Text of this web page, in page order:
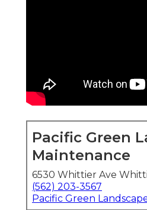
Pacific Green
Maintenance
6530 Whittier Ave
(562) 203-3567
Pacific Green